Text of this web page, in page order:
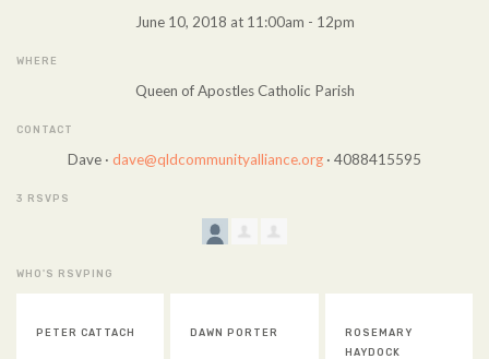
June 10, 2018 at 11:00am - 12pm
WHERE
Queen of Apostles Catholic Parish
CONTACT
Dave · dave@qldcommunityalliance.org · 4088415595
3 RSVPS
WHO'S RSVPING
PETER CATTACH DAWN PORTER
ROSEMARY
HAYDOCK